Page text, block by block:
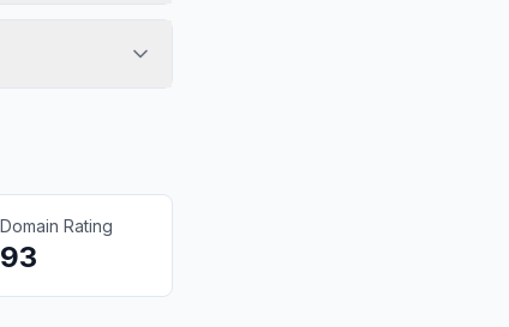
Domain Rating
93